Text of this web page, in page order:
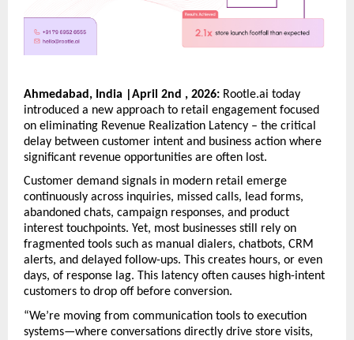
Ahmedabad, India |April 2nd , 2026: Rootle.ai today
introduced a new approach to retail engagement focused
on eliminating Revenue Realization Latency – the critical
delay between customer intent and business action where
significant revenue opportunities are often lost.
Customer demand signals in modern retail emerge
continuously across inquiries, missed calls, lead forms,
abandoned chats, campaign responses, and product
interest touchpoints. Yet, most businesses still rely on
fragmented tools such as manual dialers, chatbots, CRM
alerts, and delayed follow-ups. This creates hours, or even
days, of response lag. This latency often causes high-intent
customers to drop off before conversion.
“We’re moving from communication tools to execution
systems—where conversations directly drive store visits,